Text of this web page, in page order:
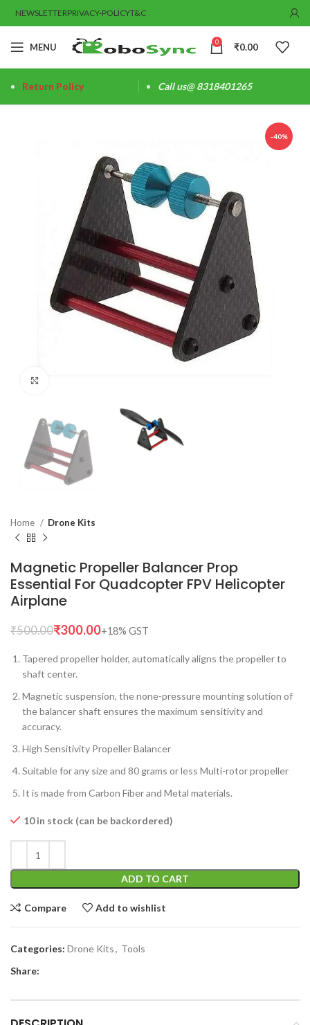
NEWSLETTERPRIVACY-POLICYT&C
MENU 0 ₹0.00
Return Policy Call us@ 8318401265
-40%
Home Drone Kits
Magnetic Propeller Balancer Prop
Essential For Quadcopter FPV Helicopter
Airplane
₹500.00₹300.00
Tapered propeller holder, automatically aligns the propeller to
shaft center.
Magnetic suspension, the none-pressure mounting solution of
the balancer shaft ensures the maximum sensitivity and
accuracy.
High Sensitivity Propeller Balancer
Suitable for any size and 80 grams or less Multi-rotor propeller
It is made from Carbon Fiber and Metal materials.
10 in stock (can be backordered)
ADD TO CART
Compare Add to wishlist
Categories: Drone Kits, Tools
Share: